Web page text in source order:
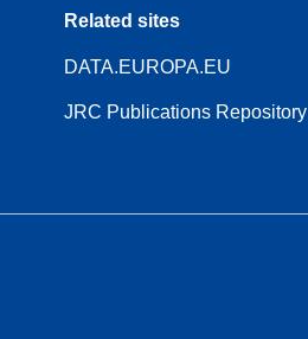
Related sites
DATA.EUROPA.EU
JRC Publications Repository